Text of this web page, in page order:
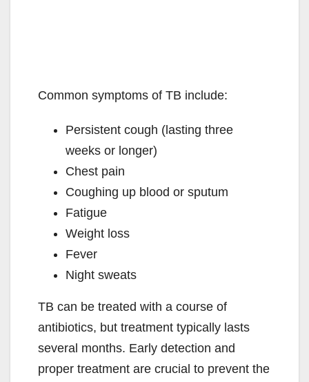
Common symptoms of TB include:
Persistent cough (lasting three
weeks or longer)
Chest pain
Coughing up blood or sputum
Fatigue
Weight loss
Fever
Night sweats
TB can be treated with a course of
antibiotics, but treatment typically lasts
several months. Early detection and
proper treatment are crucial to prevent the